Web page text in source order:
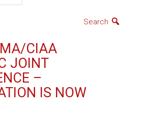
Search
CIAA
JOINT
–
IS NOW